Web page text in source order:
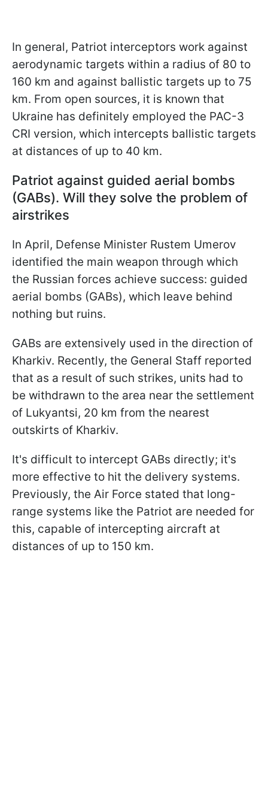
In general, Patriot interceptors work against
aerodynamic targets within a radius of 80 to
160 km and against ballistic targets up to 75
km. From open sources, it is known that
Ukraine has definitely employed the PAC-3
CRI version, which intercepts ballistic targets
at distances of up to 40 km.
Patriot against guided aerial bombs
(GABs). Will they solve the problem of
airstrikes
In April, Defense Minister Rustem Umerov
identified the main weapon through which
the Russian forces achieve success: guided
aerial bombs (GABs), which leave behind
nothing but ruins.
GABs are extensively used in the direction of
Kharkiv. Recently, the General Staff reported
that as a result of such strikes, units had to
be withdrawn to the area near the settlement
of Lukyantsi, 20 km from the nearest
outskirts of Kharkiv.
It's difficult to intercept GABs directly; it's
more effective to hit the delivery systems.
Previously, the Air Force stated that long-
range systems like the Patriot are needed for
this, capable of intercepting aircraft at
distances of up to 150 km.